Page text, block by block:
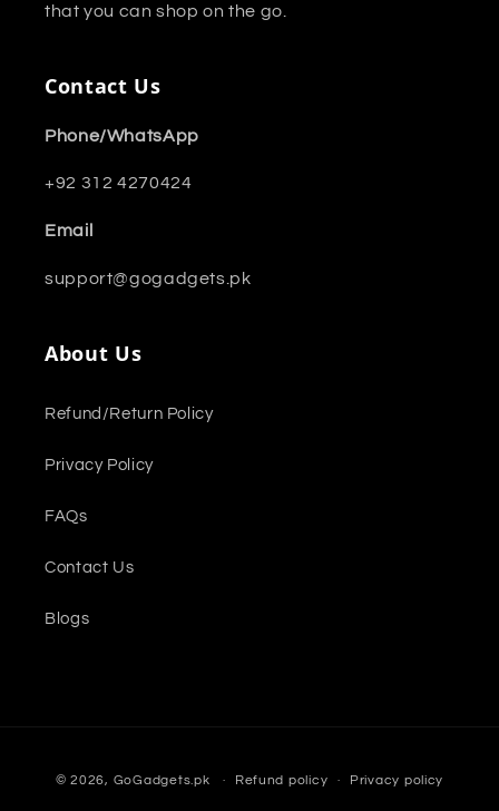
that you can shop on the go.
Contact Us
Phone/WhatsApp
+92 312 4270424
Email
support@gogadgets.pk
About Us
Refund/Return Policy
Privacy Policy
FAQs
Contact Us
Blogs
methods
© 2026, GoGadgets.pk Refund policy Privacy policy